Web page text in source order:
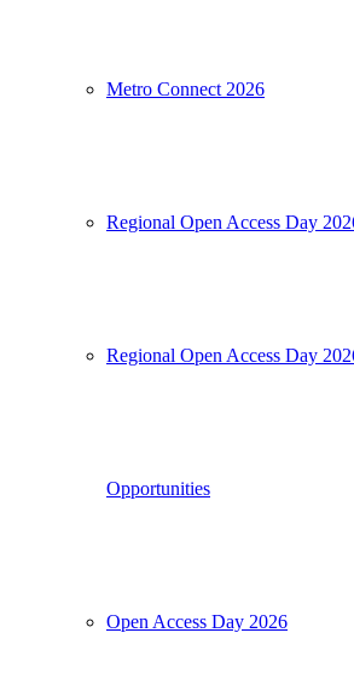
Metro Connect 2026
Regional Open Access Day
Regional Open Access Day
Opportunities
Open Access Day 2026